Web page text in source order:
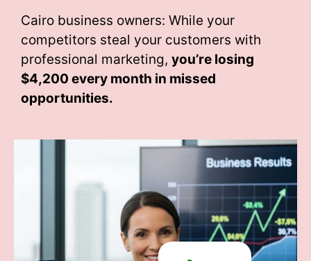
Cairo business owners: While your
competitors steal your customers with
professional marketing, you’re losing
$4,200 every month in missed
opportunities.